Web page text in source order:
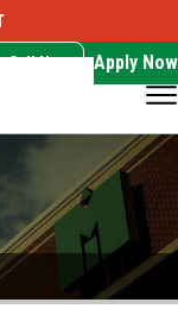
Call Now Apply Now